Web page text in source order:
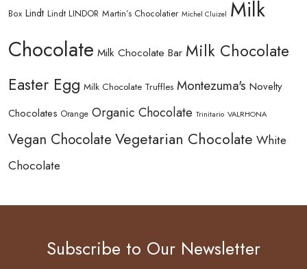
Box Lindt Lindt LINDOR Martin’s Chocolatier Michel Cluizel Milk
Chocolate Milk Chocolate Bar Milk Chocolate
Easter Egg Milk Chocolate Truffles Montezuma's Novelty
Chocolates Orange Organic Chocolate Trinitario VALRHONA
Vegan Chocolate Vegetarian Chocolate White
Chocolate
Subscribe to Our Newsletter